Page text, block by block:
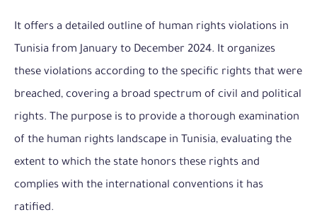
It offers a detailed outline of human rights violations in
Tunisia from January to December 2024. It organizes
these violations according to the specific rights that were
breached, covering a broad spectrum of civil and political
rights. The purpose is to provide a thorough examination
of the human rights landscape in Tunisia, evaluating the
extent to which the state honors these rights and
complies with the international conventions it has
ratified.